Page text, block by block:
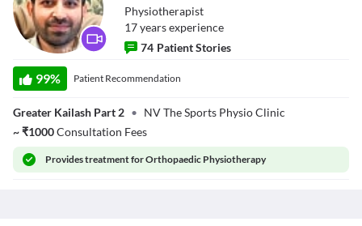
Mutneja
(Physiotherapist)
Physiotherapist
17yearsexperience
74 Patient Stories
99% Patient Recommendation
Greater Kailash Part 2 • NV The Sports Physio Clinic
~₹1000Consultation Fees
Providestreatment for Orthopaedic Physiotherapy